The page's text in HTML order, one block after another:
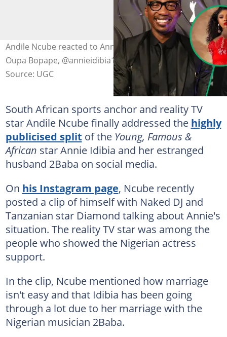
Andile Ncube reacted to Annie and 2Baba's split. Image:
Oupa Bopape, @annieidibia1
Source: UGC
South African sports anchor and reality TV
star Andile Ncube finally addressed the highly
publicised split of the Young, Famous &
African star Annie Idibia and her estranged
husband 2Baba on social media.
On his Instagram page, Ncube recently
posted a clip of himself with Naked DJ and
Tanzanian star Diamond talking about Annie's
situation. The reality TV star was among the
people who showed the Nigerian actress
support.
In the clip, Ncube mentioned how marriage
isn't easy and that Idibia has been going
through a lot due to her marriage with the
Nigerian musician 2Baba.